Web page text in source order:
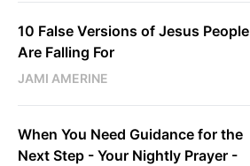
10 False Versions of Jesus People
Are Falling For
JAMI AMERINE
When You Need Guidance for the
Next Step - Your Nightly Prayer -